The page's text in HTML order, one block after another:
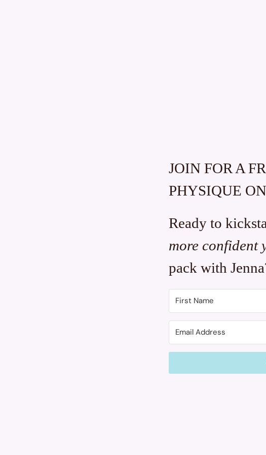
JOIN FOR A
PHYSIQUE
Ready to
more confident
pack with